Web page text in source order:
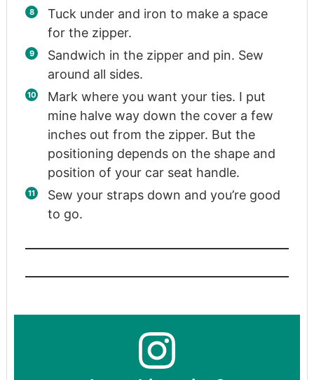
Tuck under and iron to make a space
for the zipper.
Sandwich in the zipper and pin. Sew
around all sides.
Mark where you want your ties. I put
mine halve way down the cover a few
inches out from the zipper. But the
positioning depends on the shape and
position of your car seat handle.
Sew your straps down and you’re good
to go.